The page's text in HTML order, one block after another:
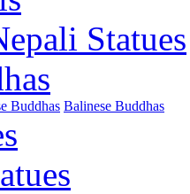
Statues
Buddhas Balinese Buddhas